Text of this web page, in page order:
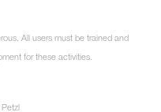
All users must be trained and
for these activities.